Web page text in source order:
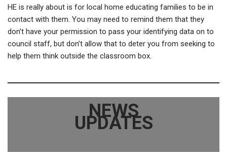
HE is really about is for local home educating families to be in
contact with them. You may need to remind them that they
don’t have your permission to pass your identifying data on to
council staff, but don’t allow that to deter you from seeking to
help them think outside the classroom box.
NEWS
UPDATES